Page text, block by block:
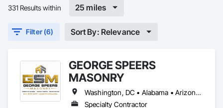
331 Results within 25 miles
Filter (6) Sort By: Relevance
GEORGE SPEERS
MASONRY
Washington, DC • Alabama • Arizona • Arkansas • Colorado • Florida • Georgia • Kansas • Kentucky • Louisiana • Mississippi • Missouri • Nevada • New Mexico • North Carolina • Oklahoma • South Carolina • Tennessee • Texas • Utah • Virginia
Specialty Contractor